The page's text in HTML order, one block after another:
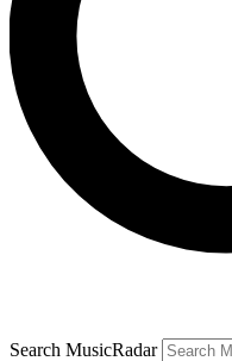
Search MusicRadar